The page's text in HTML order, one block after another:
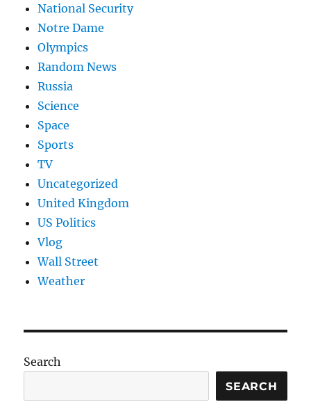
National Security
Notre Dame
Olympics
Random News
Russia
Science
Space
Sports
TV
Uncategorized
United Kingdom
US Politics
Vlog
Wall Street
Weather
Search
SEARCH